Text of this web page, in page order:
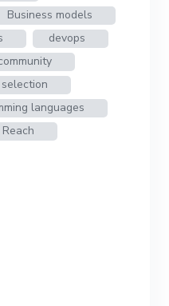
Business models
devops
languages
Reach